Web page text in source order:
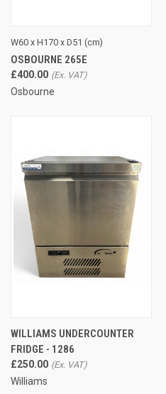
W60 x H170 x D51 (cm)
OSBOURNE 265E
£400.00
Osbourne
WILLIAMS UNDERCOUNTER
FRIDGE - 1286
£250.00
Williams